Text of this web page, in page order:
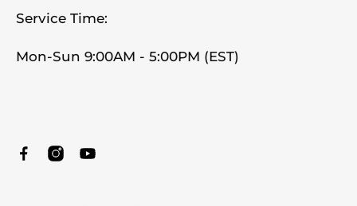
Service Time:
Mon-Sun 9:00AM - 5:00PM (EST)